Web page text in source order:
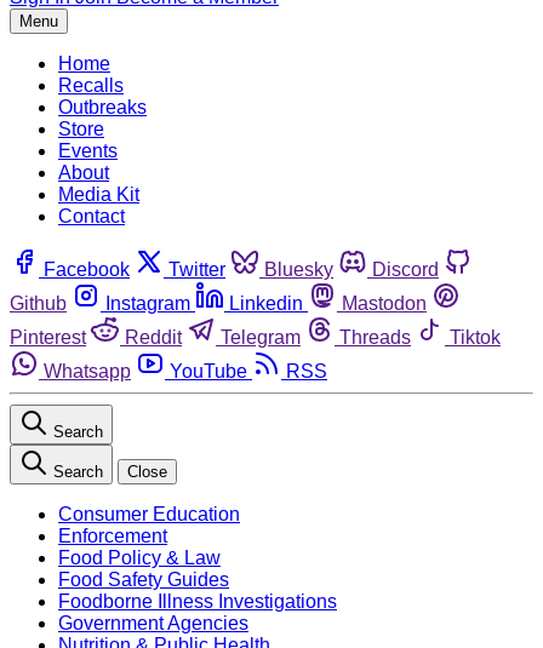
Menu
Home
Recalls
Outbreaks
Store
Events
About
Media Kit
Contact
Facebook Twitter Bluesky
Discord
Github
Instagram Linkedin
Mastodon
Pinterest
Reddit Telegram Threads
Tiktok
Whatsapp
YouTube RSS
Search
Search Close
Consumer Education
Enforcement
Food Policy & Law
Food Safety Guides
Foodborne Illness Investigations
Government Agencies